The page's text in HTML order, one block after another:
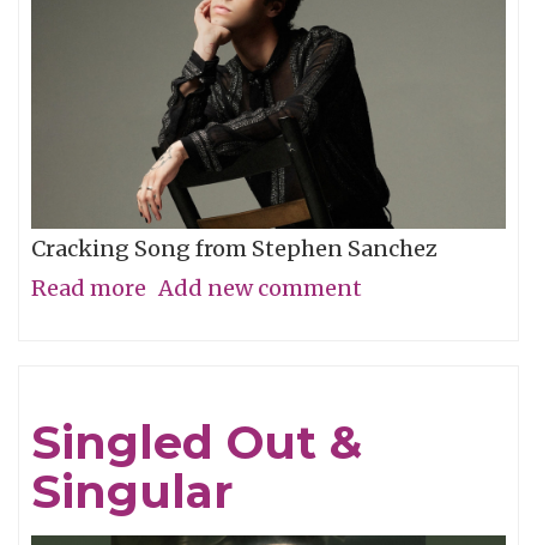
Cracking Song from Stephen Sanchez
Read more about
Week:
"Evangeline"
Add new comment
Singled Out &
Singular